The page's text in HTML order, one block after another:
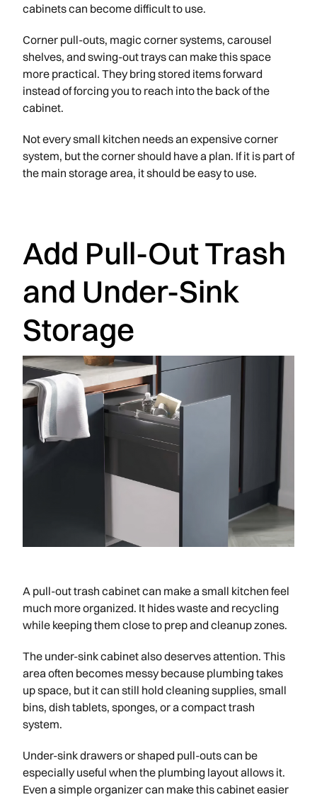
cabinets can become difficult to use.
Corner pull-outs, magic corner systems, carousel
shelves, and swing-out trays can make this space
more practical. They bring stored items forward
instead of forcing you to reach into the back of the
cabinet.
Not every small kitchen needs an expensive corner
system, but the corner should have a plan. If it is part of
the main storage area, it should be easy to use.
Add Pull-Out Trash
and Under-Sink
Storage
A pull-out trash cabinet can make a small kitchen feel
much more organized. It hides waste and recycling
while keeping them close to prep and cleanup zones.
The under-sink cabinet also deserves attention. This
area often becomes messy because plumbing takes
up space, but it can still hold cleaning supplies, small
bins, dish tablets, sponges, or a compact trash
system.
Under-sink drawers or shaped pull-outs can be
especially useful when the plumbing layout allows it.
Even a simple organizer can make this cabinet easier